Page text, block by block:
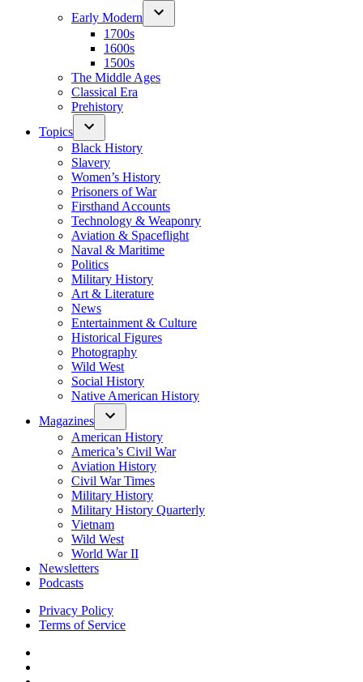
Early Modern
1700s
1600s
1500s
The Middle Ages
Classical Era
Prehistory
Topics
Black History
Slavery
Women’s History
Prisoners of War
Firsthand Accounts
Technology & Weaponry
Aviation & Spaceflight
Naval & Maritime
Politics
Military History
Art & Literature
News
Entertainment & Culture
Historical Figures
Photography
Wild West
Social History
Native American History
Magazines
American History
America’s Civil War
Aviation History
Civil War Times
Military History
Military History Quarterly
Vietnam
Wild West
World War II
Newsletters
Podcasts
Privacy Policy
Terms of Service